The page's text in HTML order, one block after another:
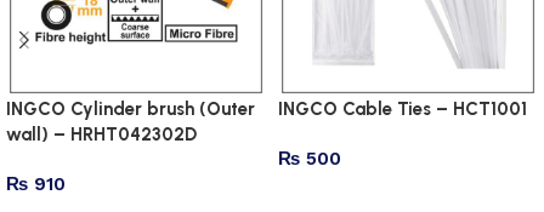
INGCO Cylinder brush (Outer
wall) – HRHT042302D
₨ 910
INGCO Cable Ties – HCT1001
₨ 500